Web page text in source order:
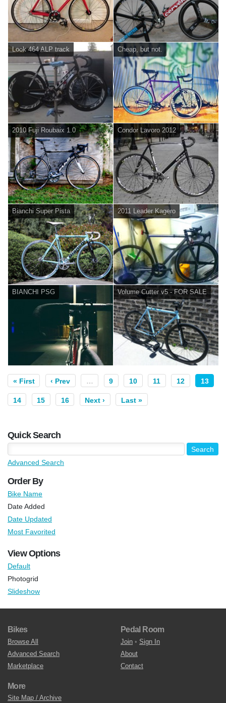
Look 464 ALP track Cheap, but not.
2010 Fuji Roubaix 1.0 Condor Lavoro 2012
Bianchi Super Pista 2011 Leader Kagero
BIANCHI PSG Volume Cutter v5 - FOR SALE
« First ‹ Prev … 9 10 11 12 13
14 15 16 Next › Last »
Quick Search
Advanced Search
Order By
Bike Name
Date Added
Date Updated
Most Favorited
View Options
Default
Photogrid
Slideshow
Bikes
Browse All
Advanced Search
Marketplace
Pedal Room
Join • Sign In
About
Contact
More
Site Map / Archive